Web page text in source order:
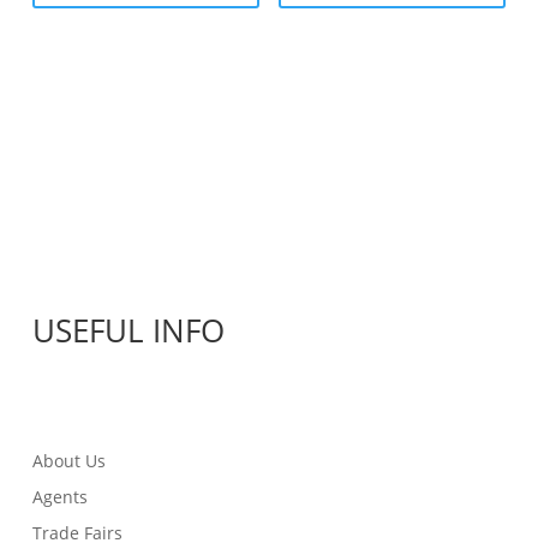
USEFUL INFO
About Us
Agents
Trade Fairs